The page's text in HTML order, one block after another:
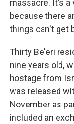
massacre. It's a
because there
things can't get
Thirty Be'eri
nine years old,
hostage from
was released
November as
included an